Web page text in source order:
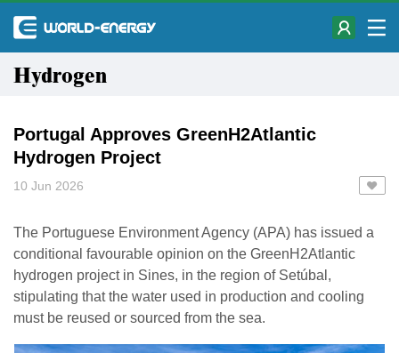
Hydrogen
Portugal Approves GreenH2Atlantic
Hydrogen Project
10 Jun 2026
The Portuguese Environment Agency (APA) has issued a
conditional favourable opinion on the GreenH2Atlantic
hydrogen project in Sines, in the region of Setúbal,
stipulating that the water used in production and cooling
must be reused or sourced from the sea.